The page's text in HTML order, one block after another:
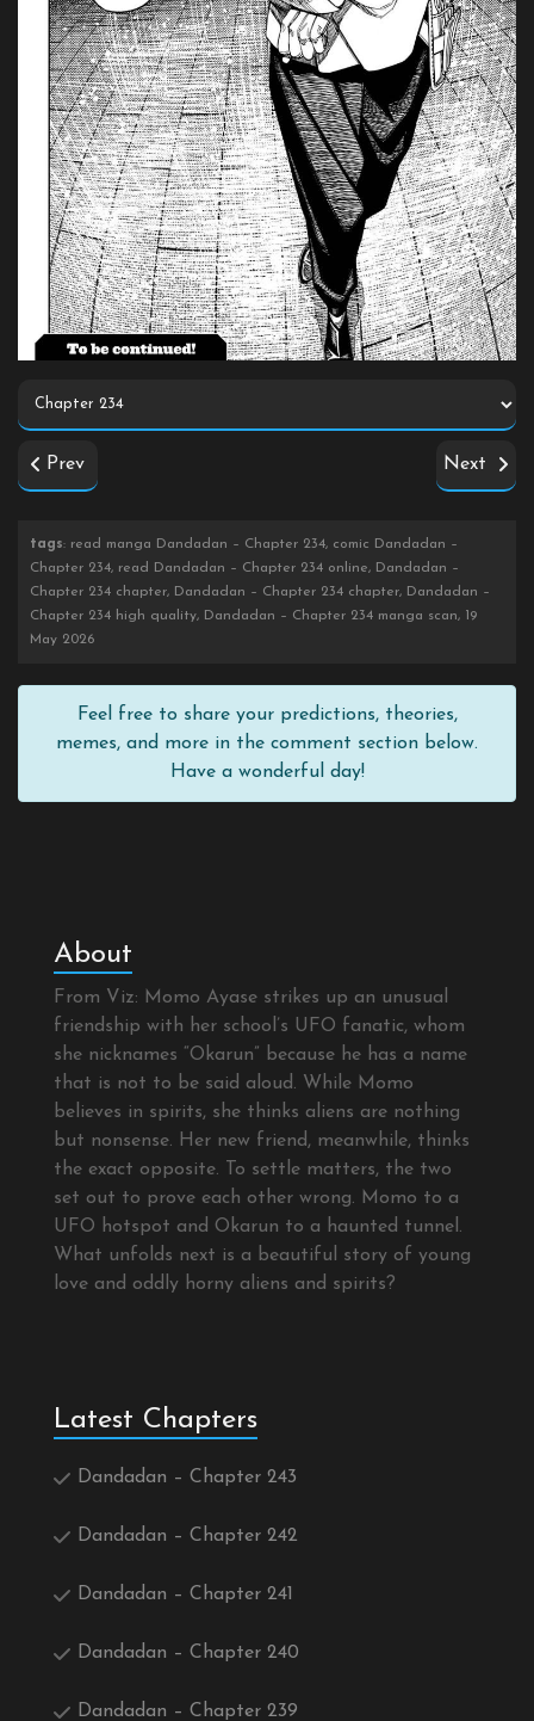
Prev Next
tags: read manga Dandadan – Chapter 234, comic Dandadan –
Chapter 234, read Dandadan – Chapter 234 online, Dandadan –
Chapter 234 chapter, Dandadan – Chapter 234 chapter, Dandadan –
Chapter 234 high quality, Dandadan – Chapter 234 manga scan, 19
May 2026
Feel free to share your predictions, theories,
memes, and more in the comment section below.
Have a wonderful day!
About
From Viz: Momo Ayase strikes up an unusual
friendship with her school’s UFO fanatic, whom
she nicknames “Okarun” because he has a name
that is not to be said aloud. While Momo
believes in spirits, she thinks aliens are nothing
but nonsense. Her new friend, meanwhile, thinks
the exact opposite. To settle matters, the two
set out to prove each other wrong. Momo to a
UFO hotspot and Okarun to a haunted tunnel.
What unfolds next is a beautiful story of young
love and oddly horny aliens and spirits?
Latest Chapters
Dandadan – Chapter 243
Dandadan – Chapter 242
Dandadan – Chapter 241
Dandadan – Chapter 240
Dandadan – Chapter 239